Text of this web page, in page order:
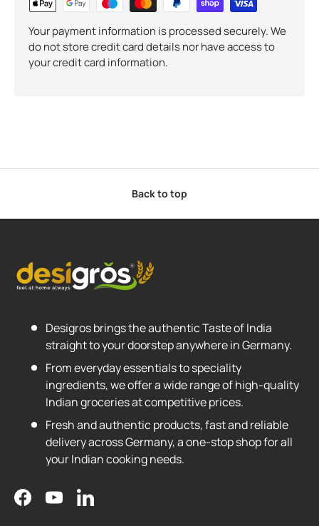
Your payment information is processed securely. We
do not store credit card details nor have access to
your credit card information.
Back to top
Desigros brings the authentic Taste of India
straight to your doorstep anywhere in Germany.
From everyday essentials to speciality
ingredients, we offer a wide range of high-quality
Indian groceries at competitive prices.
Fresh and authentic products, fast and reliable
delivery across Germany, a one-stop shop for all
your Indian cooking needs.
FacebookYouTubeLinkedIn